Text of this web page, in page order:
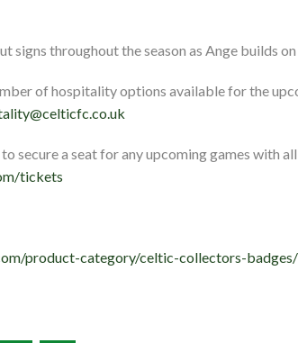
signs throughout the season as Ange builds
of hospitality options available for the
to secure a seat for any upcoming games
tickets
product-category/celtic-collectors-badges/